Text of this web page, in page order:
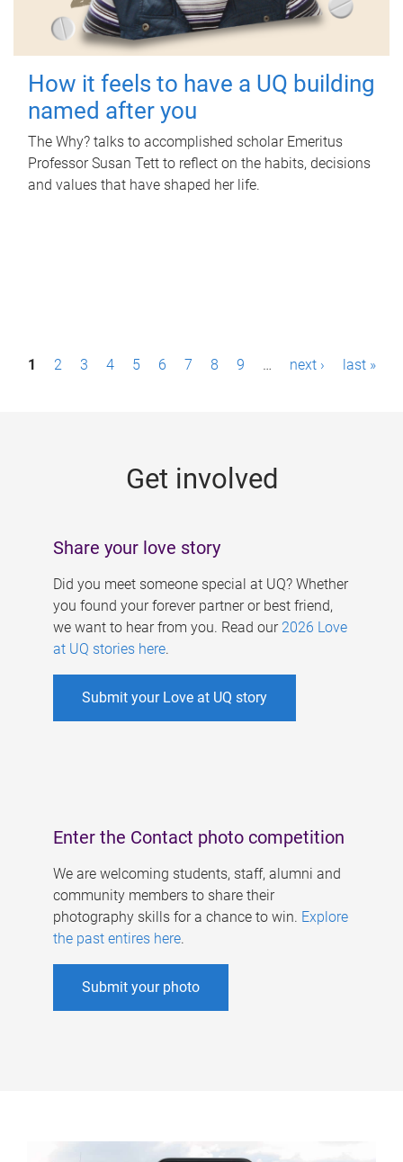
How it feels to have a UQ building
named after you
The Why? talks to accomplished scholar Emeritus
Professor Susan Tett to reflect on the habits, decisions
and values that have shaped her life.
P1 2 3 4 5 6 7 8 9 … next › last »
Get involved
Share your love story
Did you meet someone special at UQ? Whether
you found your forever partner or best friend,
we want to hear from you. Read our 2026 Love
at UQ stories here.
Submit your Love at UQ story
Enter the Contact photo competition
We are welcoming students, staff, alumni and
community members to share their
photography skills for a chance to win. Explore
the past entires here.
Submit your photo